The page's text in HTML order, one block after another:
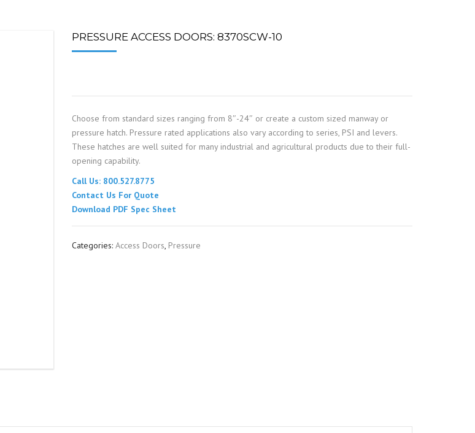
PULLEYS
FALL PROTECTION
LIGHTING
LOCK-OUT / TAG-OUT
HOUSEKEEPING
PRESSURE ACCESS DOORS: 8370SCW-10
Choose from standard sizes ranging from 8″-24″ or create a custom sized manway or
pressure hatch. Pressure rated applications also vary according to series, PSI and levers.
These hatches are well suited for many industrial and agricultural products due to their full-
opening capability.
Call Us: 800.527.8775
Contact Us For Quote
Download PDF Spec Sheet
Categories: Access Doors, Pressure